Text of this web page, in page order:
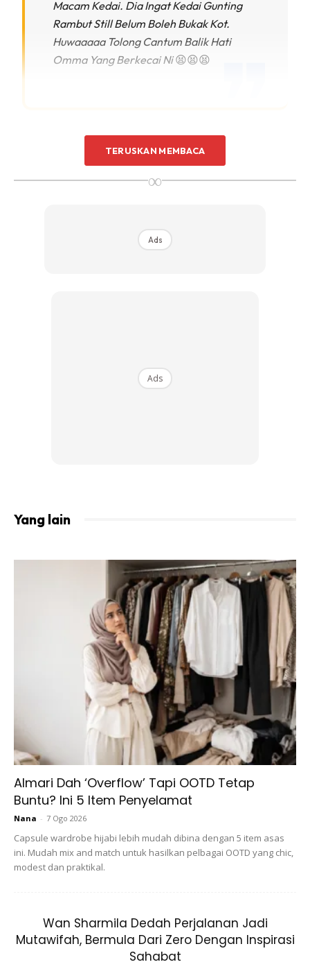
Macam Kedai. Dia Ingat Kedai Gunting
Rambut Still Belum Boleh Bukak Kot.
Huwaaaaa Tolong Cantum Balik Hati
Omma Yang Berkecai Ni😫😫😫
Perbezaan rambut Maream yang kini dan
View this post on Instagram
Boys. Omma: … . Taktau Nak Nangis Ke
Ni Tengok Anak Orang Je Main Potong2
Rambut. Anak Sendiri Dan Cousin,
Complete Macam Kedai. Dia Ingat Kedai
Gunting Rambut Still Belum Boleh Bukak
Kot. Huwaaaaa Tolong Cantum Balik Hati
Omma Yang Berkecai Ni 😫😫😫 .
[5years10months] #mareamesabel
A Post Shared By F. L. (@farahlee_) On
View this post on Instagram
TERUSKAN MEMBACA
∞
Ads
Ads
Yang lain
Almari Dah ‘Overflow’ Tapi OOTD Tetap
Buntu? Ini 5 Item Penyelamat
Nana - 7 Ogo 2026
Capsule wardrobe hijabi lebih mudah dibina dengan 5 item asas
ini. Mudah mix and match untuk hasilkan pelbagai OOTD yang chic,
modest dan praktikal.
Wan Sharmila Dedah Perjalanan Jadi
Mutawifah, Bermula Dari Zero Dengan Inspirasi
Sahabat